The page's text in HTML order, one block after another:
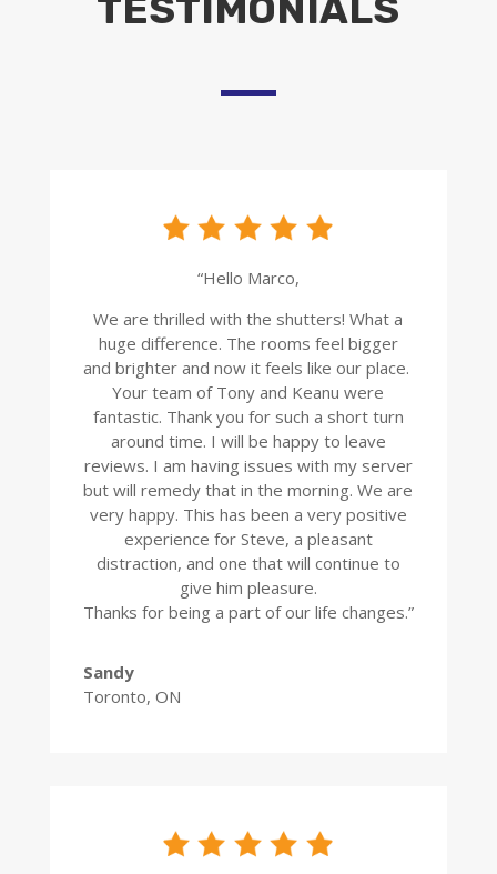
“Hello Marco,
We are thrilled with the shutters! What a
huge difference. The rooms feel bigger
and brighter and now it feels like our place.
Your team of Tony and Keanu were
fantastic. Thank you for such a short turn
around time. I will be happy to leave
reviews. I am having issues with my server
but will remedy that in the morning. We are
very happy. This has been a very positive
experience for Steve, a pleasant
distraction, and one that will continue to
give him pleasure.
Thanks for being a part of our life changes.”
Sandy
Toronto, ON